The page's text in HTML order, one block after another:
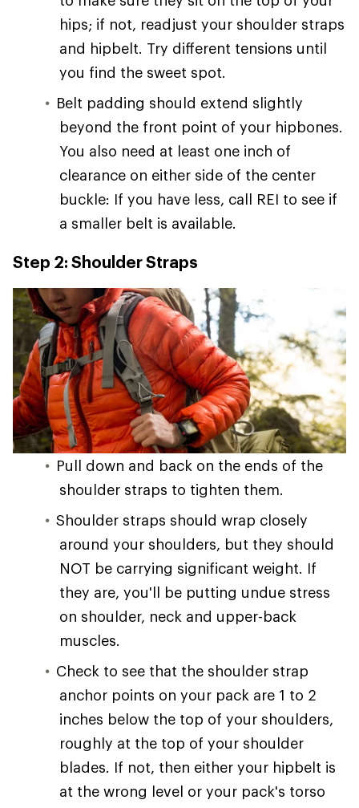
hips; if not, readjust your shoulder straps
and hipbelt. Try different tensions until
you find the sweet spot.
Belt padding should extend slightly
beyond the front point of your hipbones.
You also need at least one inch of
clearance on either side of the center
buckle: If you have less, call REI to see if
a smaller belt is available.
Step 2: Shoulder Straps
Pull down and back on the ends of the
shoulder straps to tighten them.
Shoulder straps should wrap closely
around your shoulders, but they should
NOT be carrying significant weight. If
they are, you'll be putting undue stress
on shoulder, neck and upper-back
muscles.
Check to see that the shoulder strap
anchor points on your pack are 1 to 2
inches below the top of your shoulders,
roughly at the top of your shoulder
blades. If not, then either your hipbelt is
at the wrong level or your pack's torso